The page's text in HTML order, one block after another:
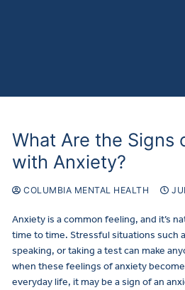
What Are the Signs
with Anxiety?
COLUMBIA MENTAL HEALTH
Anxiety is a common feeling, and it’s
time to time. Stressful situations such
speaking, or taking a test can make
when these feelings of anxiety
everyday life, it may be a sign of an